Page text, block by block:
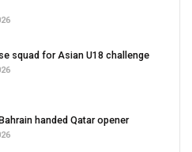
squad for Asian U18 challenge
handed Qatar opener